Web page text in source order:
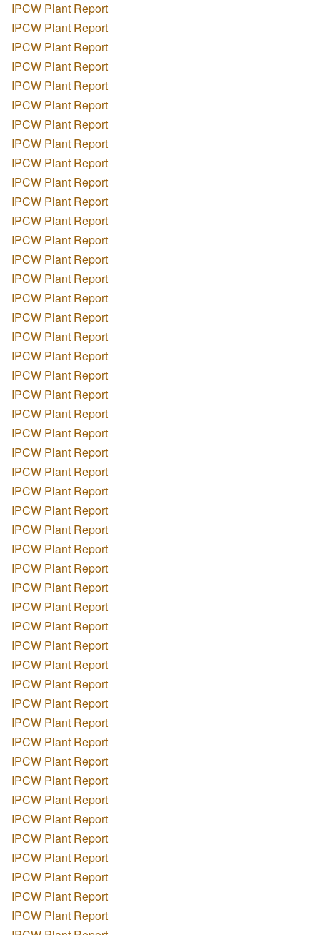
IPCW Plant Report
IPCW Plant Report
IPCW Plant Report
IPCW Plant Report
IPCW Plant Report
IPCW Plant Report
IPCW Plant Report
IPCW Plant Report
IPCW Plant Report
IPCW Plant Report
IPCW Plant Report
IPCW Plant Report
IPCW Plant Report
IPCW Plant Report
IPCW Plant Report
IPCW Plant Report
IPCW Plant Report
IPCW Plant Report
IPCW Plant Report
IPCW Plant Report
IPCW Plant Report
IPCW Plant Report
IPCW Plant Report
IPCW Plant Report
IPCW Plant Report
IPCW Plant Report
IPCW Plant Report
IPCW Plant Report
IPCW Plant Report
IPCW Plant Report
IPCW Plant Report
IPCW Plant Report
IPCW Plant Report
IPCW Plant Report
IPCW Plant Report
IPCW Plant Report
IPCW Plant Report
IPCW Plant Report
IPCW Plant Report
IPCW Plant Report
IPCW Plant Report
IPCW Plant Report
IPCW Plant Report
IPCW Plant Report
IPCW Plant Report
IPCW Plant Report
IPCW Plant Report
IPCW Plant Report